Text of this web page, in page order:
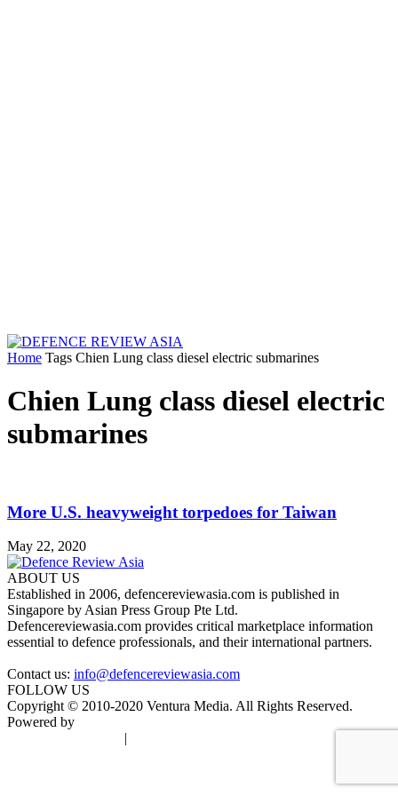
Home Tags Chien Lung class diesel electric submarines
Chien Lung class diesel electric
submarines
More U.S. heavyweight torpedoes for Taiwan
May 22, 2020
ABOUT US
Established in 2006, defencereviewasia.com is published in
Singapore by Asian Press Group Pte Ltd.
Defencereviewasia.com provides critical marketplace information
essential to defence professionals, and their international partners.
Contact us: info@defencereviewasia.com
FOLLOW US
Copyright © 2010-2020 Ventura Media. All Rights Reserved.
Powered by
|